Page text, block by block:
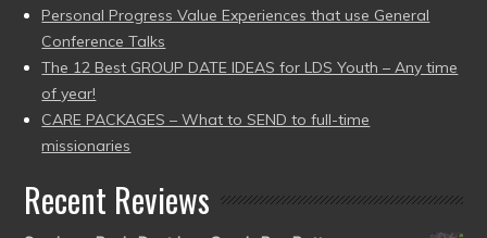
Personal Progress Value Experiences that use General
Conference Talks
The 12 Best GROUP DATE IDEAS for LDS Youth – Any time
of year!
CARE PACKAGES – What to SEND to full-time
missionaries
Recent Reviews